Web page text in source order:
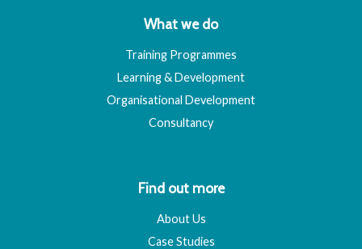
What we do
Training Programmes
Learning & Development
Organisational Development
Consultancy
Find out more
About Us
Case Studies